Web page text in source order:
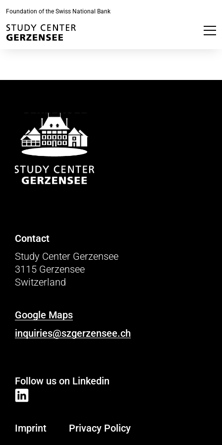
Foundation of the Swiss National Bank
Contact
Study Center Gerzensee
3115 Gerzensee
Switzerland
Google Maps
inquiries@szgerzensee.ch
Follow us on Linkedin
Imprint Privacy Policy